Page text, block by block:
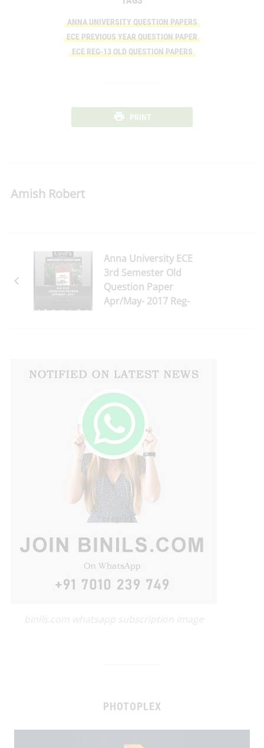
ANNA UNIVERSITY QUESTION PAPERS
ECE PREVIOUS YEAR QUESTION PAPER
ECE REG-13 OLD QUESTION PAPERS
PRINT
Amish Robert
Anna University ECE
3rd Semester Old
Question Paper
Apr/May- 2017 Reg-
binils.com whatsapp subscription image
PHOTOPLEX